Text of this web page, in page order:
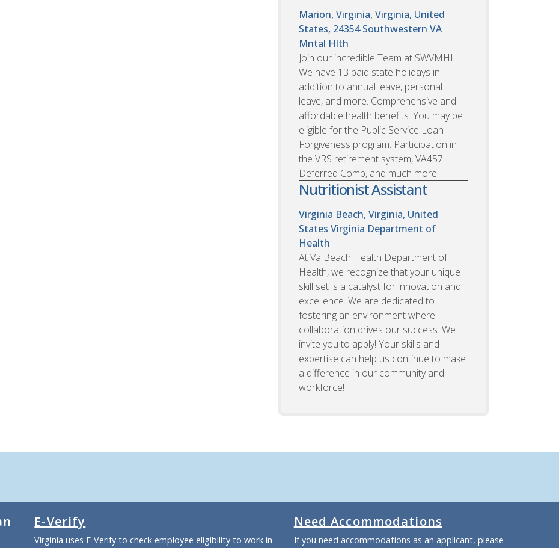
Marion, Virginia, Virginia, United
States, 24354 Southwestern VA
Mntal Hlth
Join our incredible Team at SWVMHI.
We have 13 paid state holidays in
addition to annual leave, personal
leave, and more. Comprehensive and
affordable health benefits. You may be
eligible for the Public Service Loan
Forgiveness program. Participation in
the VRS retirement system, VA457
Deferred Comp, and much more.
Nutritionist Assistant
Virginia Beach, Virginia, United
States Virginia Department of
Health
At Va Beach Health Department of
Health, we recognize that your unique
skill set is a catalyst for innovation and
excellence. We are dedicated to
fostering an environment where
collaboration drives our success. We
invite you to apply! Your skills and
expertise can help us continue to make
a difference in our community and
workforce!
E-Verify
Virginia uses E-Verify to check employee eligibility to work in
Need Accommodations
If you need accommodations as an applicant, please